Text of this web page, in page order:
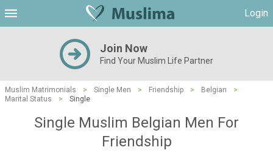
Login
Join Now
Find Your Muslim Life Partner
Muslim Matrimonials > Single Men > Friendship > Belgian
>
Marital Status
> Single
Single Muslim Belgian Men For
Friendship